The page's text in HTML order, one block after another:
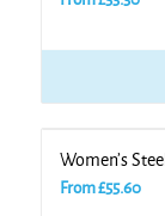
Women’s
From£55.60